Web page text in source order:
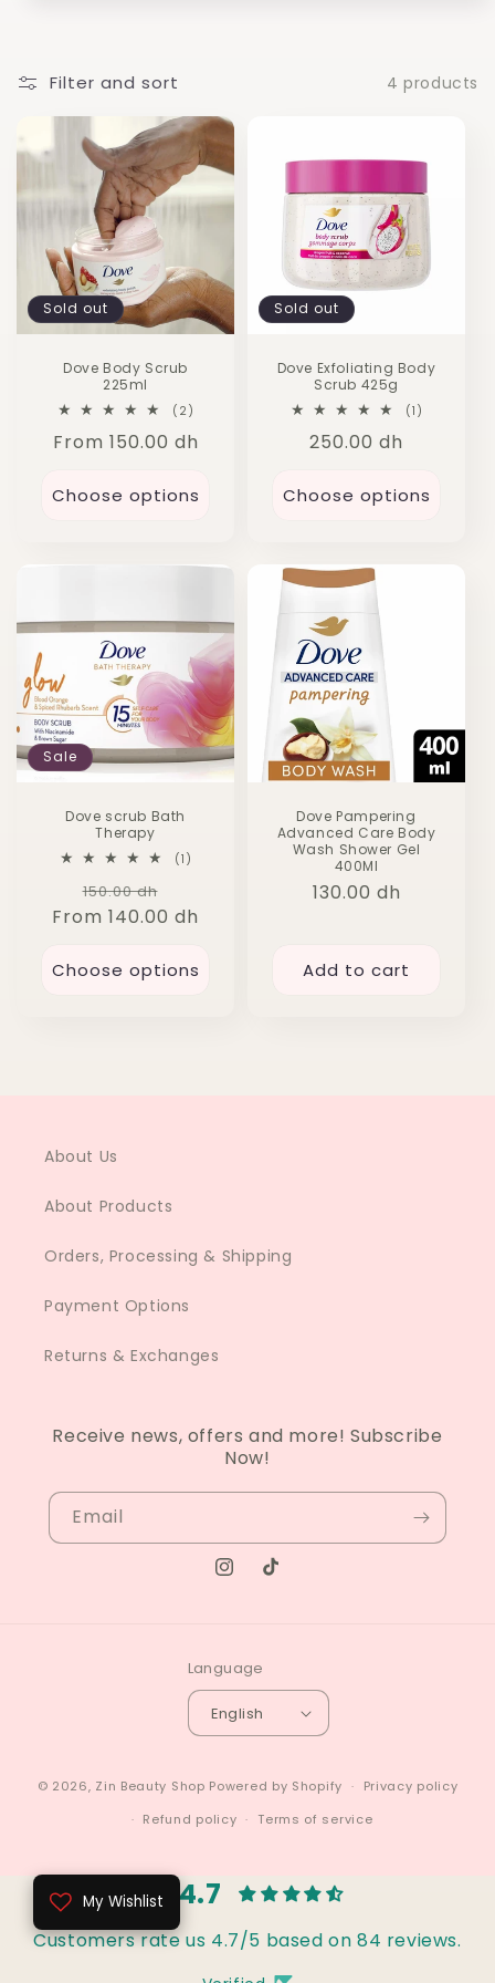
n
:
Filter and sort 4 products
Sold out
Dove Body Scrub
225ml
(2)
reviews
Regular
From 150.00 dh
Choose options
Sold out
Dove Exfoliating Body
Scrub 425g
(1)
Regular
250.00 dh
Choose options
Sale
Dove scrub Bath
Therapy
(1)
Regular
price
150.00 dh
price
From 140.00 dh
Choose options
Dove Pampering
Advanced Care Body
Wash Shower Gel
400Ml
Regular
130.00 dh
Add to cart
About Us
About Products
Orders, Processing & Shipping
Payment Options
Returns & Exchanges
Receive news, offers and more! Subscribe
Now!
Email
Instagram
TikTok
Language
English
© 2026, Zin Beauty Shop Powered by Shopify
Privacy policy
Refund policy
Terms of service
4.7
Customers rate us 4.7/5 based on 84 reviews.
My Wishlist